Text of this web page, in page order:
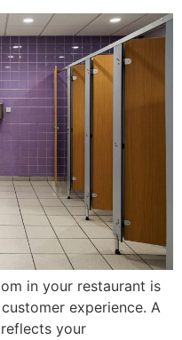
in your restaurant is
experience. A
your